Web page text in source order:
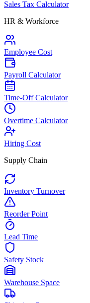
Sales Tax Calculator
HR & Workforce
Employee Cost
Payroll Calculator
Time-Off Calculator
Overtime Calculator
Hiring Cost
Supply Chain
Inventory Turnover
Reorder Point
Lead Time
Safety Stock
Warehouse Space